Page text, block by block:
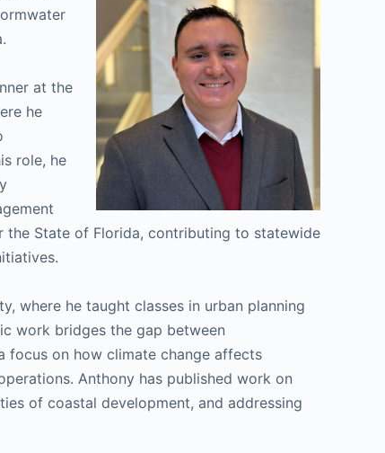
at the
he
role, he
the State of Florida, contributing to statewide
where he taught classes in urban planning
work bridges the gap between
focus on how climate change affects
Anthony has published work on
of coastal development, and addressing